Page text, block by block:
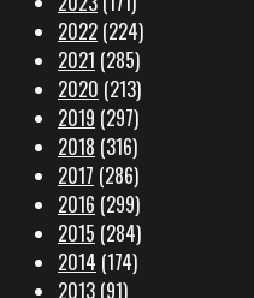
2022 (224)
2021 (285)
2020 (213)
2019 (297)
2018 (316)
2017 (286)
2016 (299)
2015 (284)
2014 (174)
2013 (91)